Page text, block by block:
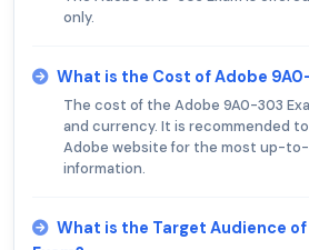
only.
What is the Cost of Adobe
The cost of the Adobe 9A0-303
and currency. It is recommended
Adobe website for the most up-
information.
What is the Target Audience